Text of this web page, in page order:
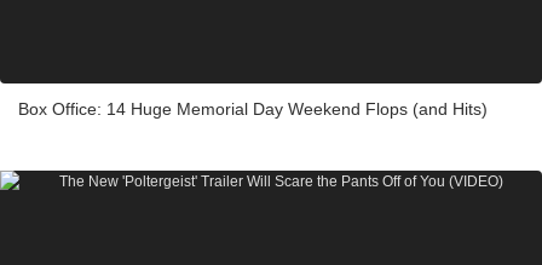
Box Office: 14 Huge Memorial Day Weekend Flops (and Hits)